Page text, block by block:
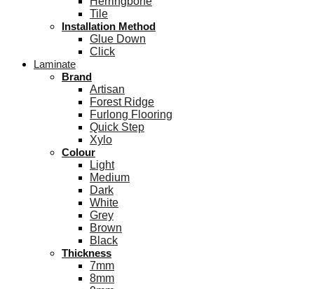
Tile
Installation Method
Glue Down
Click
Laminate
Brand
Artisan
Forest Ridge
Furlong Flooring
Quick Step
Xylo
Colour
Light
Medium
Dark
White
Grey
Brown
Black
Thickness
7mm
8mm